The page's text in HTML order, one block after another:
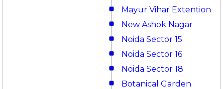
Mayur Vihar Extention
New Ashok Nagar
Noida Sector 15
Noida Sector 16
Noida Sector 18
Botanical Garden